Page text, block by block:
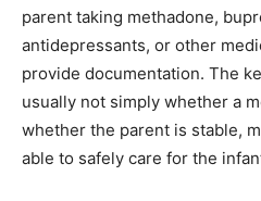
parent taking methadone,
antidepressants, or other
provide documentation. The
usually not simply whether a
whether the parent is stable,
able to safely care for the